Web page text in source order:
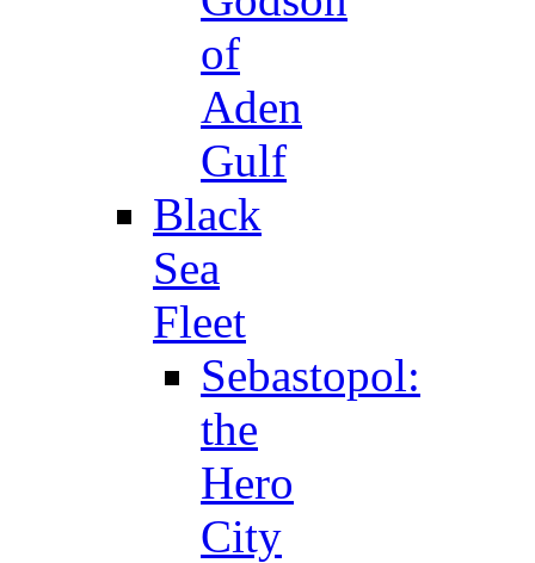
of
Aden
Gulf
Black
Sea
Fleet
Sebastopol:
the
Hero
City